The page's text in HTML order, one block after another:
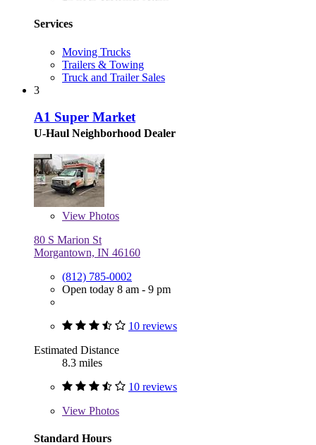
Services
Moving Trucks
Trailers & Towing
Truck and Trailer Sales
3
A1 Super Market
U-Haul Neighborhood Dealer
View Photos
80 S Marion St
Morgantown, IN 46160
(812) 785-0002
Open today 8 am - 9 pm
10 reviews
Estimated Distance
8.3 miles
10 reviews
View Photos
Standard Hours